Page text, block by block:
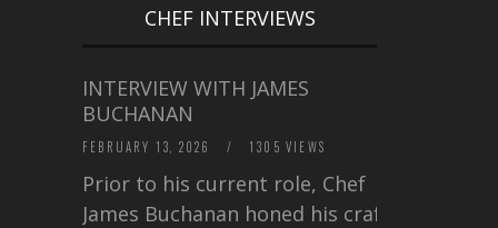
CHEF INTERVIEWS
INTERVIEW WITH JAMES
BUCHANAN
FEBRUARY 13, 2026 / 1305 VIEWS
Prior to his current role, Chef
James Buchanan honed his craft